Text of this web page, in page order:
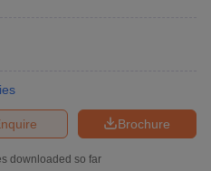
Brochure
downloaded so far